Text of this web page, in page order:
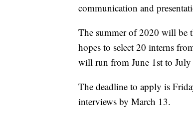
communication and
The summer of 2020 will be
hopes to select 20 interns
will run from June 1st to
The deadline to apply is
interviews by March 13.